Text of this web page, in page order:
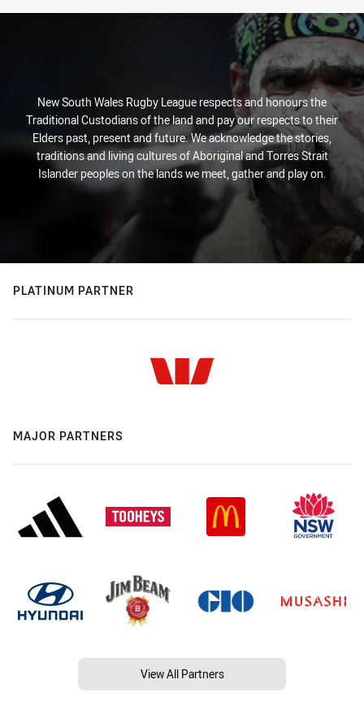
New South Wales Rugby League respects and honours the
Traditional Custodians of the land and pay our respects to their
Elders past, present and future. We acknowledge the stories,
traditions and living cultures of Aboriginal and Torres Strait
Islander peoples on the lands we meet, gather and play on.
PLATINUM PARTNER
MAJOR PARTNERS
View All Partners